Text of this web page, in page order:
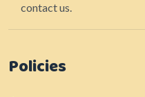
contact us.
Policies